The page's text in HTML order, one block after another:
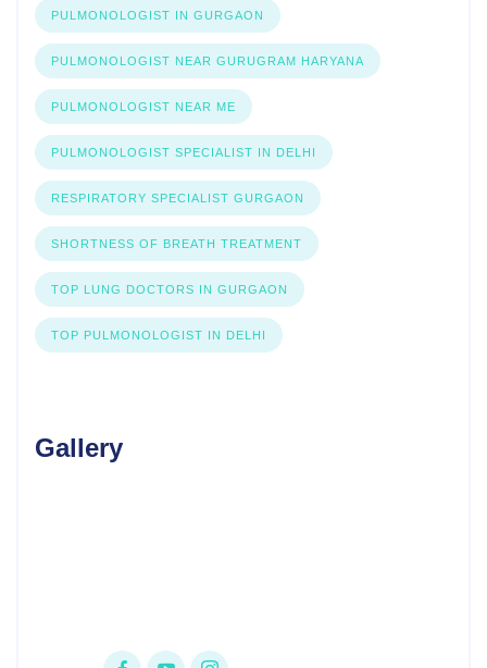
PULMONOLOGIST IN GURGAON
PULMONOLOGIST NEAR GURUGRAM HARYANA
PULMONOLOGIST NEAR ME
PULMONOLOGIST SPECIALIST IN DELHI
RESPIRATORY SPECIALIST GURGAON
SHORTNESS OF BREATH TREATMENT
TOP LUNG DOCTORS IN GURGAON
TOP PULMONOLOGIST IN DELHI
Gallery